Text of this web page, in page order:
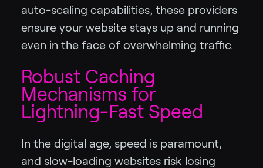
auto-scaling capabilities, these providers
ensure your website stays up and running
even in the face of overwhelming traffic.
Robust Caching
Mechanisms for
Lightning-Fast Speed
In the digital age, speed is paramount,
and slow-loading websites risk losing